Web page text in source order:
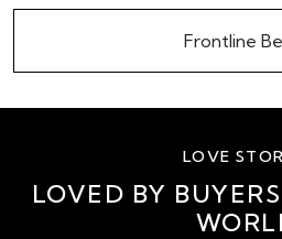
Frontline
LOVE
LOVED BY